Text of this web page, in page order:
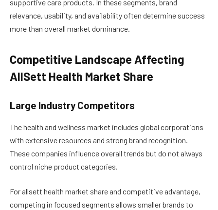
supportive care products. In these segments, brand
relevance, usability, and availability often determine success
more than overall market dominance.
Competitive Landscape Affecting
AllSett Health Market Share
Large Industry Competitors
The health and wellness market includes global corporations
with extensive resources and strong brand recognition.
These companies influence overall trends but do not always
control niche product categories.
For allsett health market share and competitive advantage,
competing in focused segments allows smaller brands to